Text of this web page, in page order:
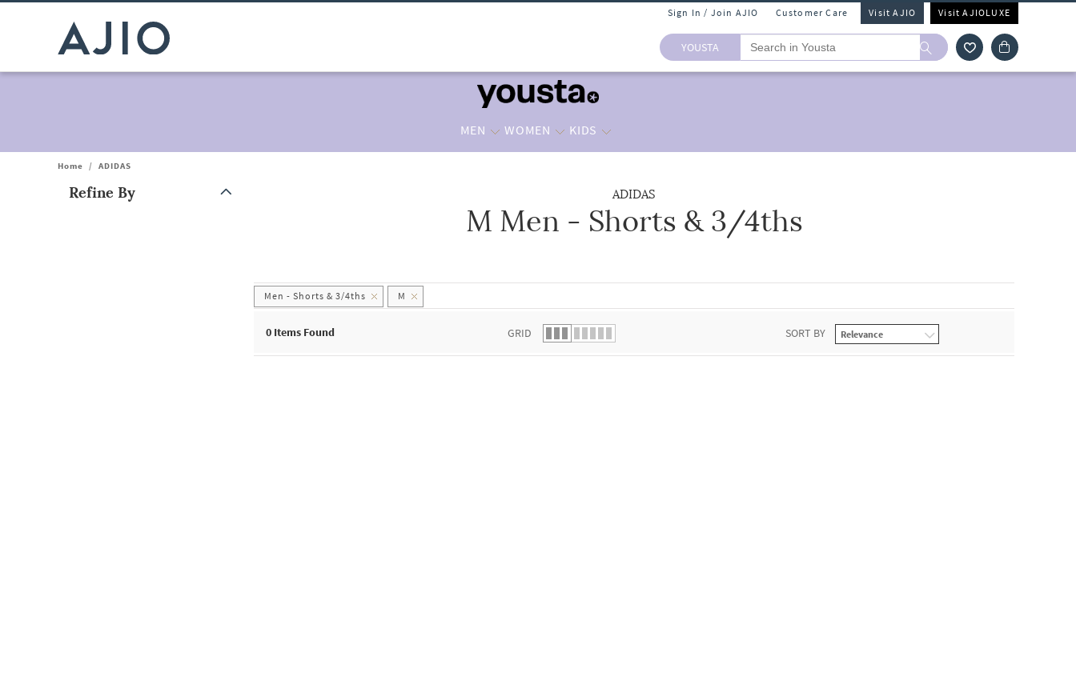
Sign In / Join AJIO Customer Care Visit AJIO Visit AJIOLUXE
YOUSTA
MEN WOMEN KIDS
Home / ADIDAS
Refine By ADIDAS
M Men - Shorts & 3/4ths
Men - Shorts & 3/4ths M
0 Items Found GRID SORT BY